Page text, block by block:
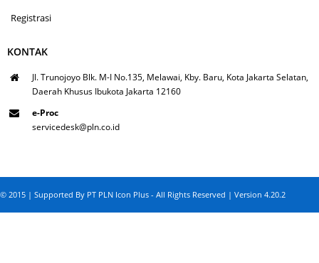
Registrasi
KONTAK
Jl. Trunojoyo Blk. M-I No.135, Melawai, Kby. Baru, Kota Jakarta Selatan,
Daerah Khusus Ibukota Jakarta 12160
e-Proc
servicedesk@pln.co.id
© 2015 | Supported By PT PLN Icon Plus - All Rights Reserved | Version 4.20.2